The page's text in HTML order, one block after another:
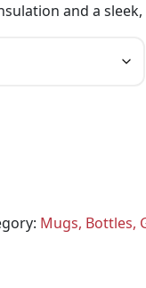
and a
Mugs, Bottles,